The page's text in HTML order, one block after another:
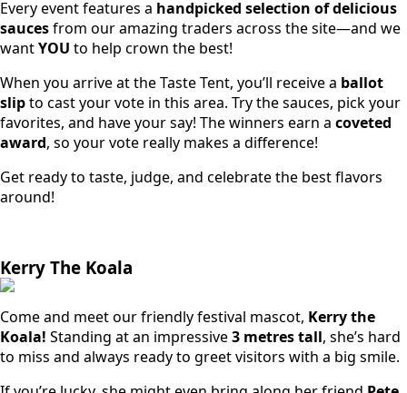
Every event features a handpicked selection of delicious
saucesfrom our amazing traders across the site—and we
wantYOU to help crown the best!
When you arrive at the Taste Tent, you’ll receive a ballot
slipto cast your vote in this area. Try the sauces, pick your
favorites, and have your say! The winners earn a coveted
award, so your vote really makes a difference!
Get ready to taste, judge, and celebrate the best flavors
around!
Kerry The Koala
Come and meet our friendly festival mascot, Kerry the
Koala! Standing at an impressive3 metres tall, she’s hard
to miss and always ready to greet visitors with a big smile.